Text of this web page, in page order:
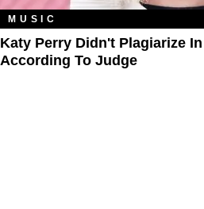
MUSIC
Katy Perry Didn't Plagiarize
According To Judge